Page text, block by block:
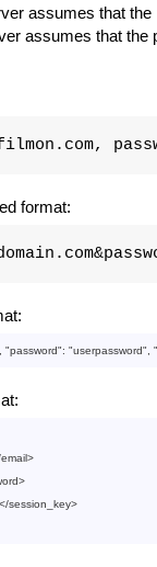
assumes that
assumes that the
format:
, "password": "userpassword" , "
email>
>
</session_key>